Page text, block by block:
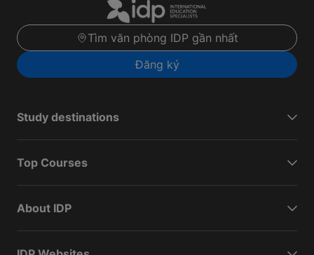
Tìm văn phòng IDP gần nhất
Đăng ký
Study destinations
Top Courses
About IDP